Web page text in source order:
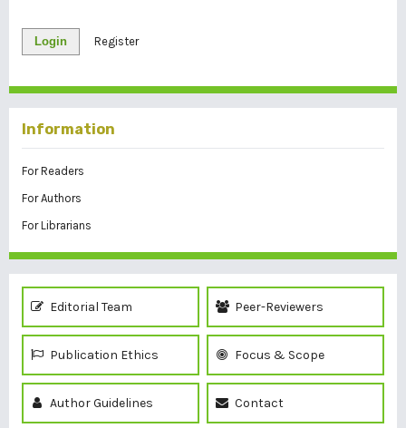
Login Register
Information
For Readers
For Authors
For Librarians
Editorial Team Peer-Reviewers
Publication Ethics Focus & Scope
Author Guidelines Contact